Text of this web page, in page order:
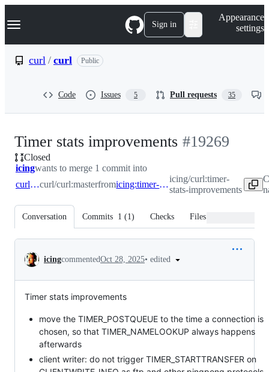
k
p
Navigation Menu Sign in
Appearance
settings
curl / curl Public
Code Issues 5 Pull requests 35
Timer stats improvements -#19269
Closed
icingwants to merge 1 commit into
curl:mastercurl/curl:masterfrom icing:timer-stats-improvements
icing/curl:timer-
stats-improvements
Conversation Commits 1 (1) Checks Files changed
Conversation
icingcommentedOct 28, 2025• edited
Timer stats improvements
move the TIMER_POSTQUEUE to the time a connection is
chosen, so that TIMER_NAMELOOKUP always happens
afterwards
client writer: do not trigger TIMER_STARTTRANSFER on